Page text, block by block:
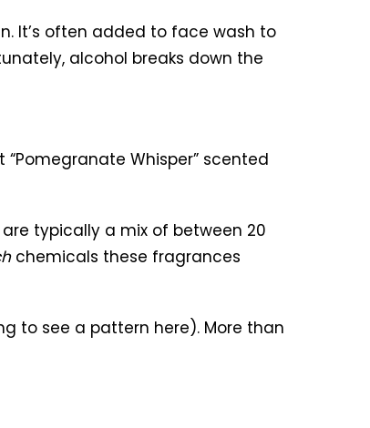
It’s often added to face wash to
alcohol breaks down the
Whisper” scented
typically a mix of between 20
chemicals these fragrances
to see a pattern here). More than